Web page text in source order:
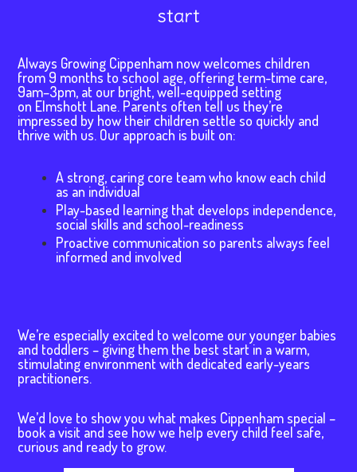
start
Always Growing Cippenham now welcomes children
from 9 months to school age, offering term-time care,
9am–3pm, at our bright, well-equipped setting
on Elmshott Lane. Parents often tell us they’re
impressed by how their children settle so quickly and
thrive with us. Our approach is built on:
A strong, caring core team who know each child
as an individual
Play-based learning that develops independence,
social skills and school-readiness
Proactive communication so parents always feel
informed and involved
We’re especially excited to welcome our younger babies
and toddlers – giving them the best start in a warm,
stimulating environment with dedicated early-years
practitioners.
We’d love to show you what makes Cippenham special –
book a visit and see how we help every child feel safe,
curious and ready to grow.